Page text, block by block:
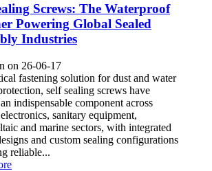
Screws: The Waterproof
Powering Global Sealed
Industries
on 26-06-17
fastening solution for dust and water
self sealing screws have
indispensable component across
sanitary equipment,
and marine sectors, with integrated
and custom sealing configurations
reliable...